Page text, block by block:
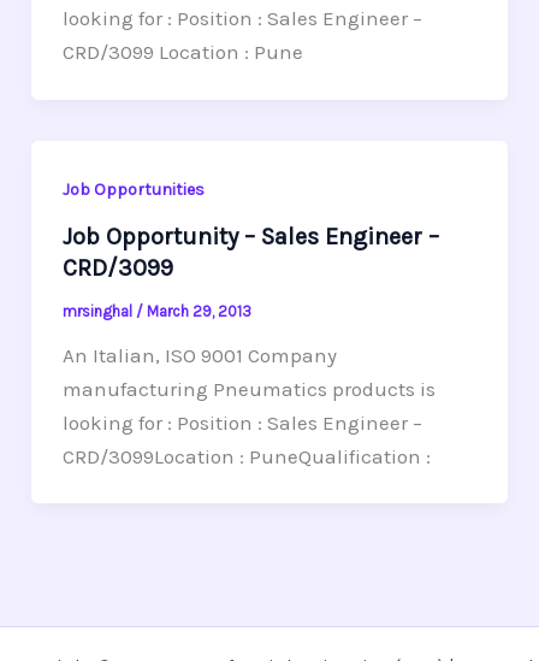
looking for : Position : Sales Engineer –
CRD/3099 Location : Pune
Job Opportunities
Job Opportunity – Sales Engineer –
CRD/3099
mrsinghal / March 29, 2013
An Italian, ISO 9001 Company
manufacturing Pneumatics products is
looking for : Position : Sales Engineer –
CRD/3099Location : PuneQualification :